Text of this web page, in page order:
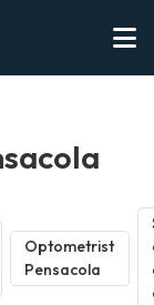
Optometrist
Pensacola